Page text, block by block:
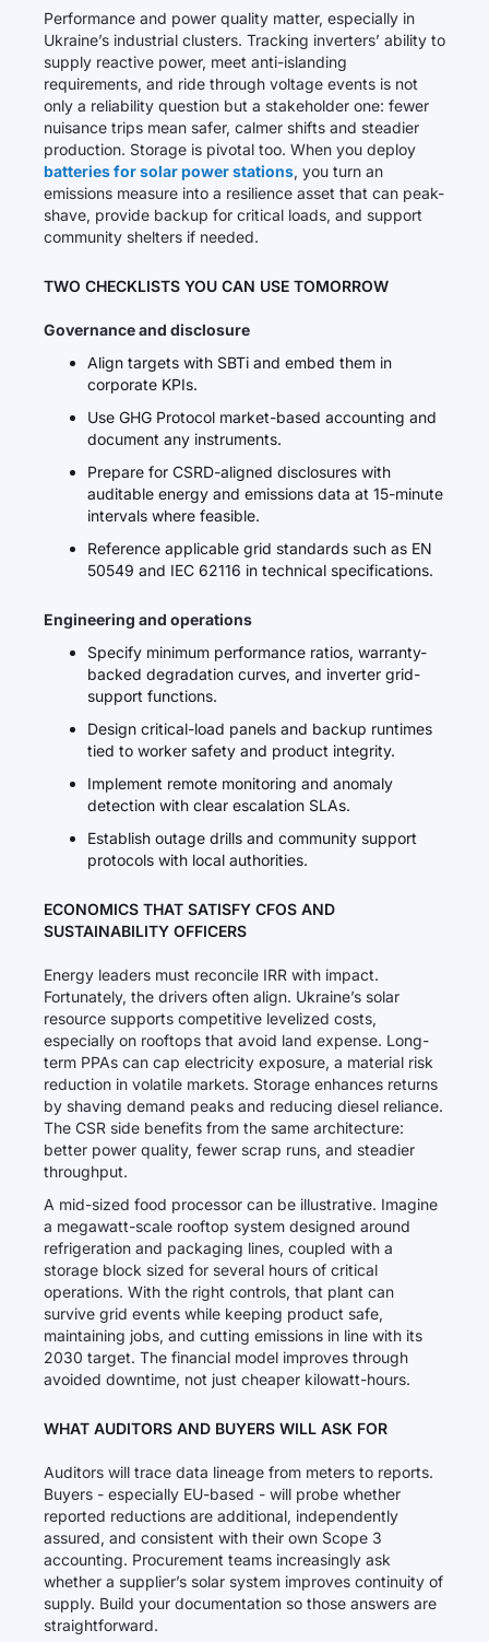
Performance and power quality matter, especially in
Ukraine’s industrial clusters. Tracking inverters’ ability to
supply reactive power, meet anti-islanding
requirements, and ride through voltage events is not
only a reliability question but a stakeholder one: fewer
nuisance trips mean safer, calmer shifts and steadier
production. Storage is pivotal too. When you deploy
batteries for solar power stations, you turn an
emissions measure into a resilience asset that can peak-
shave, provide backup for critical loads, and support
community shelters if needed.
TWO CHECKLISTS YOU CAN USE TOMORROW
Governance and disclosure
Align targets with SBTi and embed them in
corporate KPIs.
Use GHG Protocol market-based accounting and
document any instruments.
Prepare for CSRD-aligned disclosures with
auditable energy and emissions data at 15-minute
intervals where feasible.
Reference applicable grid standards such as EN
50549 and IEC 62116 in technical specifications.
Engineering and operations
Specify minimum performance ratios, warranty-
backed degradation curves, and inverter grid-
support functions.
Design critical-load panels and backup runtimes
tied to worker safety and product integrity.
Implement remote monitoring and anomaly
detection with clear escalation SLAs.
Establish outage drills and community support
protocols with local authorities.
ECONOMICS THAT SATISFY CFOS AND
SUSTAINABILITY OFFICERS
Energy leaders must reconcile IRR with impact.
Fortunately, the drivers often align. Ukraine’s solar
resource supports competitive levelized costs,
especially on rooftops that avoid land expense. Long-
term PPAs can cap electricity exposure, a material risk
reduction in volatile markets. Storage enhances returns
by shaving demand peaks and reducing diesel reliance.
The CSR side benefits from the same architecture:
better power quality, fewer scrap runs, and steadier
throughput.
A mid-sized food processor can be illustrative. Imagine
a megawatt-scale rooftop system designed around
refrigeration and packaging lines, coupled with a
storage block sized for several hours of critical
operations. With the right controls, that plant can
survive grid events while keeping product safe,
maintaining jobs, and cutting emissions in line with its
2030 target. The financial model improves through
avoided downtime, not just cheaper kilowatt-hours.
WHAT AUDITORS AND BUYERS WILL ASK FOR
Auditors will trace data lineage from meters to reports.
Buyers - especially EU-based - will probe whether
reported reductions are additional, independently
assured, and consistent with their own Scope 3
accounting. Procurement teams increasingly ask
whether a supplier’s solar system improves continuity of
supply. Build your documentation so those answers are
straightforward.